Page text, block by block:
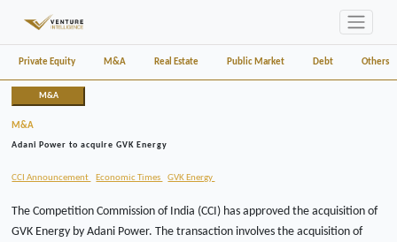
Private Equity M&A Real Estate Public Market Debt Others
M&A
M&A
Adani Power to acquire GVK Energy
CCI Announcement Economic Times GVK Energy
The Competition Commission of India (CCI) has approved the acquisition of
GVK Energy by Adani Power. The transaction involves the acquisition of